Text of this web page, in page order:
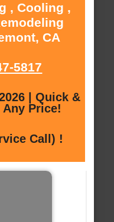
, Cooling ,
CA
5817
| Quick &
Price!
Call) !